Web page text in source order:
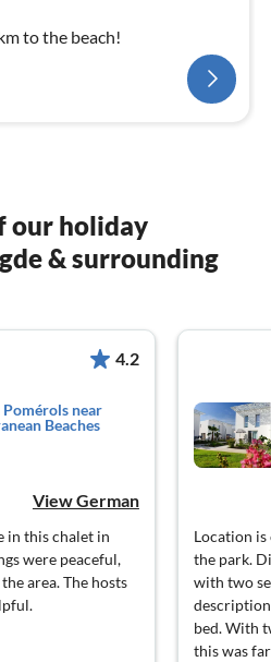
to the beach!
our holiday
& surrounding
4.2
near
Beaches
View German
in this chalet in
were peaceful,
area. The hosts
Location is
the park.
with two
bed. With
this was